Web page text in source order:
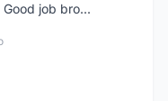
job bro...